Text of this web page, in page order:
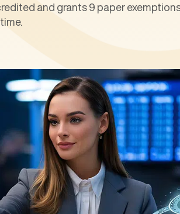
and grants 9 paper